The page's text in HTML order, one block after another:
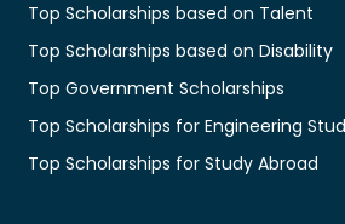
Top Scholarships based on Talent
Top Scholarships based on Disability
Top Government Scholarships
Top Scholarships for Engineering
Top Scholarships for Study Abroad